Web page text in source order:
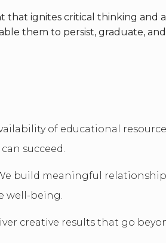
that ignites critical thinking and
them to persist, graduate,
of educational
succeed.
build meaningful
well-being.
creative results that go